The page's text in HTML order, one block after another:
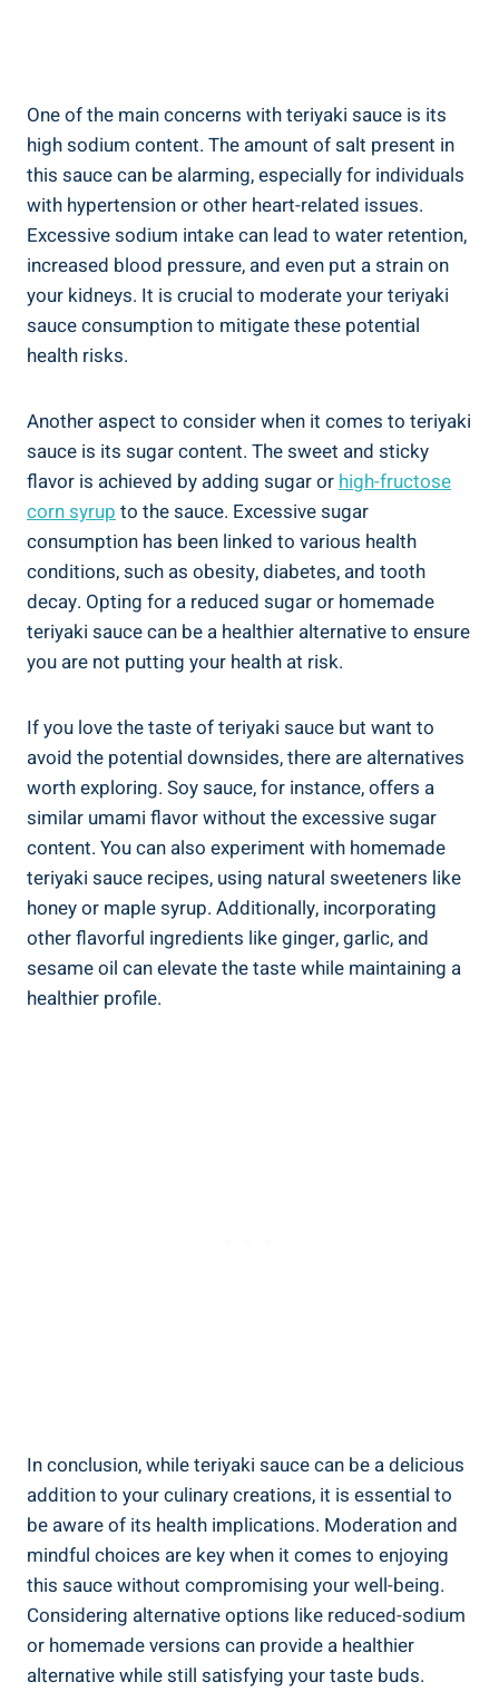
One of ​the main concerns ​with teriyaki sauce is‌ its
high sodium ⁤content. The amount of salt ⁢present ⁢in⁣
this sauce can be⁣ alarming, especially⁣ for individuals
with hypertension ​or other heart-related issues.
‍Excessive ⁤sodium⁤ intake can lead to water retention,
increased ⁤blood pressure,‌ and​ even put a⁣ strain⁤ on
your kidneys.​ It is⁣ crucial to moderate ​your teriyaki
‍sauce ⁣consumption to‍ mitigate these potential
health risks.
Another aspect to consider‍ when it comes to teriyaki
sauce⁣ is its sugar content. The sweet and ⁣sticky⁢
flavor is achieved by adding ​sugar ⁣or​high-fructose
corn syrupto the sauce. Excessive sugar
consumption‍ has been linked to various health
conditions, such as ⁤obesity, diabetes, and tooth ​
decay. Opting ⁤for a ​reduced sugar or homemade
teriyaki sauce can be a⁤ healthier⁢ alternative to ensure
⁣you are​ not putting your health ⁣at ⁢risk.
If you love the taste ⁣of teriyaki sauce​ but ​want to
avoid the ⁣potential downsides,⁣ there are​ alternatives ​
worth exploring. Soy sauce, ⁢for‍ instance, offers a
similar⁤ umami flavor without the excessive​ sugar
⁣content. ​You can also experiment ⁣with homemade
teriyaki sauce recipes,⁢ using natural ⁢sweeteners like
honey or maple syrup. ⁣Additionally, incorporating
⁢other flavorful ingredients like​ ginger, garlic, and ​
sesame oil can elevate the taste while maintaining a
healthier profile.
In conclusion, while⁢ teriyaki ​sauce can⁢ be a delicious‌
addition to your culinary creations,‍ it ⁤is ⁤essential to
be aware‍ of its health⁢ implications. Moderation and
mindful ​choices are key when‌ it comes to ​enjoying⁣
this sauce without compromising ⁤your well-being.
Considering alternative ‍options like reduced-sodium
or⁤ homemade versions can ⁢provide a ‌healthier
⁢alternative while still satisfying your taste⁣ buds.